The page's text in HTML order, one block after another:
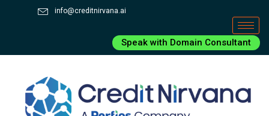
info@creditnirvana.ai
Speak with Domain Consultant